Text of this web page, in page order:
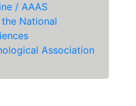
/ AAAS
National
Association